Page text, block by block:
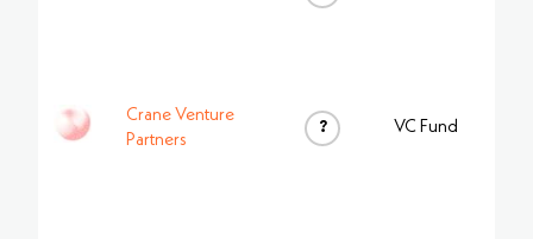
Crane Venture
Partners
? VC Fund